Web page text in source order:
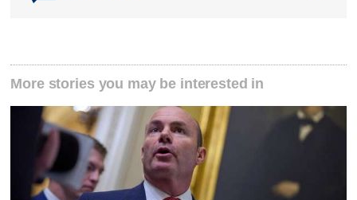
More stories you may be interested in